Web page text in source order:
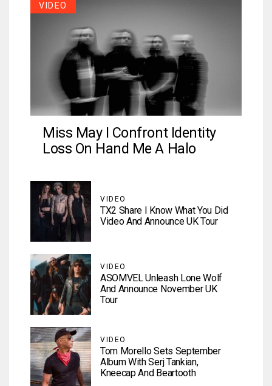
VIDEO
Miss May I Confront Identity
Loss On Hand Me A Halo
VIDEO
TX2 Share I Know What You Did
Video And Announce UK Tour
VIDEO
ASOMVEL Unleash Lone Wolf
And Announce November UK
Tour
VIDEO
Tom Morello Sets September
Album With Serj Tankian,
Kneecap And Beartooth